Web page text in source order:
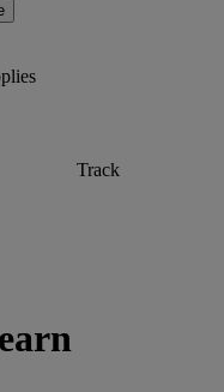
Track